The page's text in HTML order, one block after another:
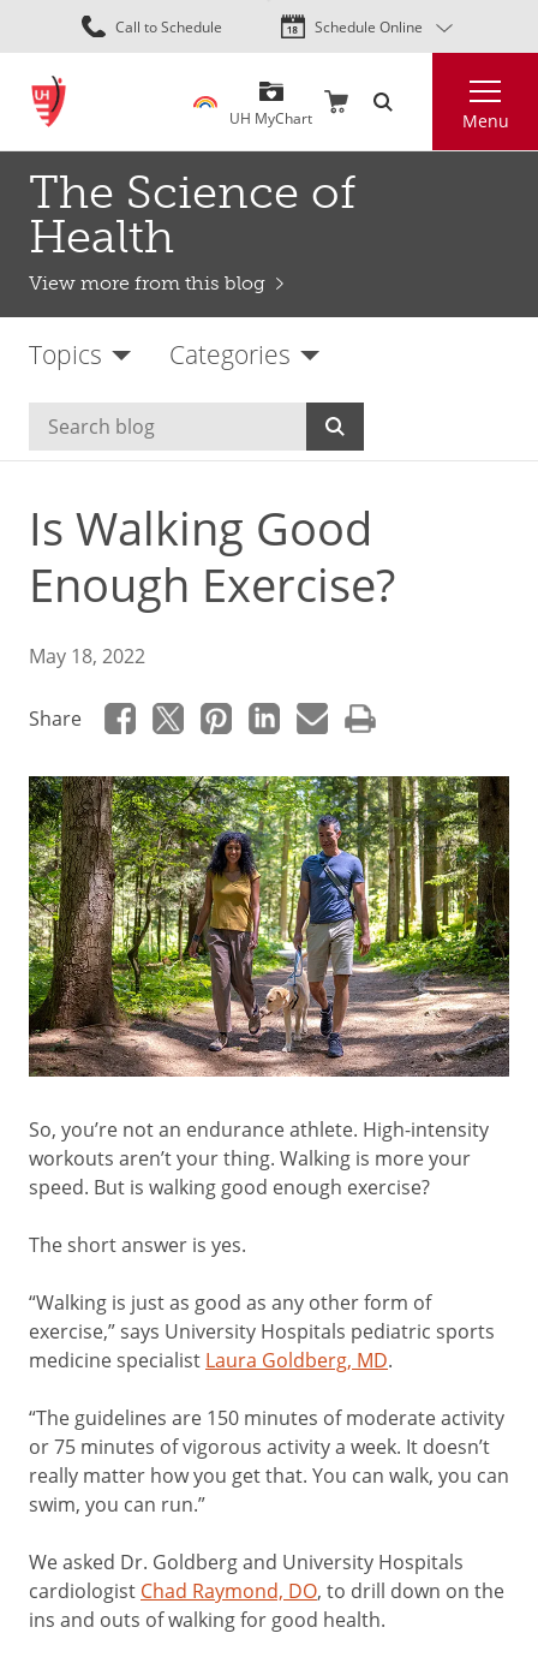
Skip
to
content
Call to Schedule Schedule Online
UH MyChart Menu
The Science of
Health
View more from this blog
Topics Categories
Is Walking Good
Enough Exercise?
May 18, 2022
Share
So, you’re not an endurance athlete. High-intensity
workouts aren’t your thing. Walking is more your
speed. But is walking good enough exercise?
The short answer is yes.
“Walking is just as good as any other form of
exercise,” says University Hospitals pediatric sports
medicine specialist Laura Goldberg, MD.
“The guidelines are 150 minutes of moderate activity
or 75 minutes of vigorous activity a week. It doesn’t
really matter how you get that. You can walk, you can
swim, you can run.”
We asked Dr. Goldberg and University Hospitals
cardiologist Chad Raymond, DO, to drill down on the
ins and outs of walking for good health.